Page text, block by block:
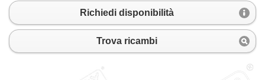
Richiedi disponibilità
Trova ricambi